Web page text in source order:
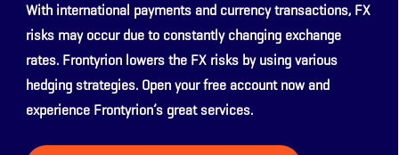
With international payments and currency transactions, FX
risks may occur due to constantly changing exchange
rates. Frontyrion lowers the FX risks by using various
hedging strategies. Open your free account now and
experience Frontyrion’s great services.